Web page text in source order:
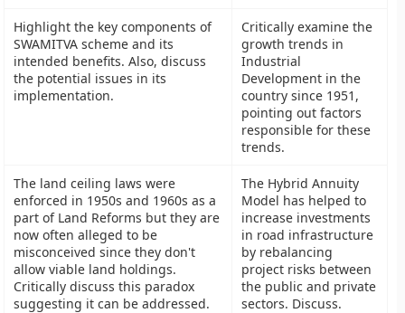
Highlight the key components of
SWAMITVA scheme and its
intended benefits. Also, discuss
the potential issues in its
implementation.
Critically examine the
growth trends in
Industrial
Development in the
country since 1951,
pointing out factors
responsible for these
trends.
The land ceiling laws were
enforced in 1950s and 1960s as a
part of Land Reforms but they are
now often alleged to be
misconceived since they don't
allow viable land holdings.
Critically discuss this paradox
suggesting it can be addressed.
The Hybrid Annuity
Model has helped to
increase investments
in road infrastructure
by rebalancing
project risks between
the public and private
sectors. Discuss.